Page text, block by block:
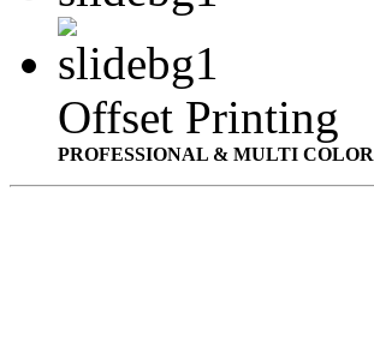
Offset Printing
PROFESSIONAL & MULTI COLOR